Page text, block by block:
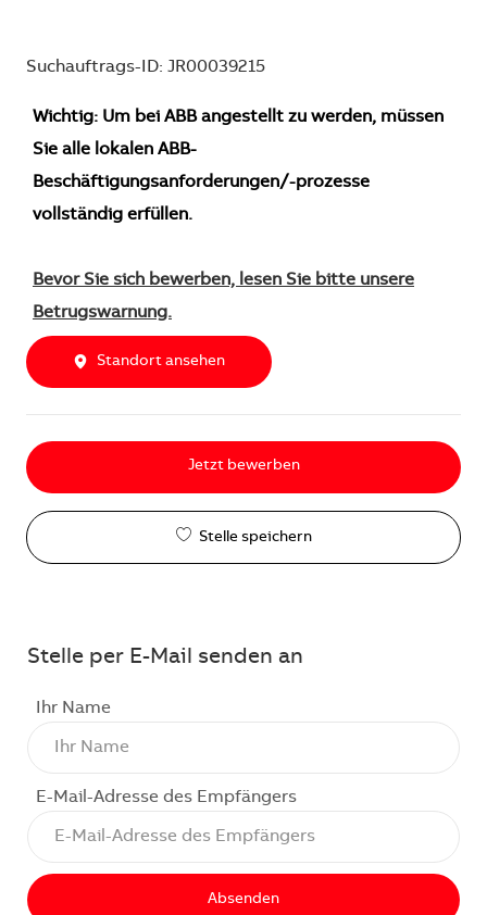
Suchauftrags-ID: JR00039215
Wichtig: Um bei ABB angestellt zu werden, müssen
Sie alle lokalen ABB-
Beschäftigungsanforderungen/-prozesse
vollständig erfüllen.
Bevor Sie sich bewerben, lesen Sie bitte unsere
Betrugswarnung.
Standort ansehen
Jetzt bewerben
Stelle speichern
Stelle per E-Mail senden an
Ihr Name
E-Mail-Adresse des Empfängers
Absenden